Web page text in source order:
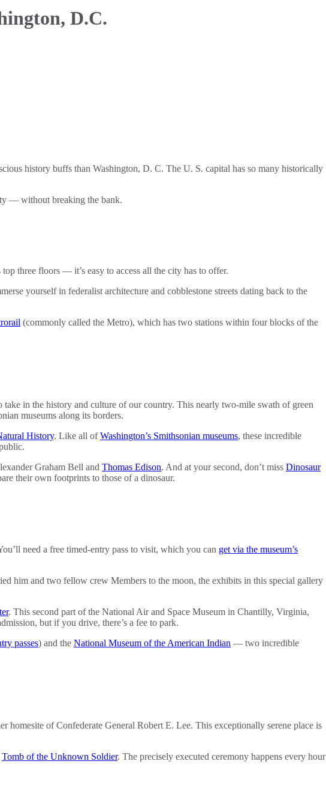
D.C.
history buffs than Washington, D. C. The U. S. capital has so many historically
— without breaking the bank.
top three floors — it’s easy to access all the city has to offer.
yourself in federalist architecture and cobblestone streets dating back to the
(commonly called the Metro), which has two stations within four blocks of the
in the history and culture of our country. This nearly two-mile swath of green
museums along its borders.
History. Like all ofWashington’s Smithsonian museums, these incredible
Graham Bell and Thomas Edison. And at your second, don’t miss Dinosaur
their own footprints to those of a dinosaur.
need a free timed-entry pass to visit, which you can get via the museum’s
him and two fellow crew Members to the moon, the exhibits in this special gallery
. This second part of the National Air and Space Museum in Chantilly, Virginia,
but if you drive, there’s a fee to park.
passes) and the National Museum of the American Indian — two incredible
homesite of Confederate General Robert E. Lee. This exceptionally serene place is
Tomb of the Unknown Soldier. The precisely executed ceremony happens every hour